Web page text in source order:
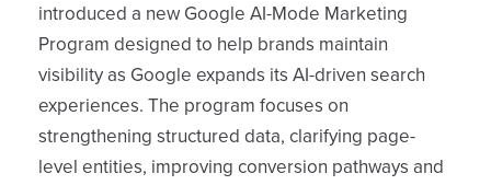
introduced a new Google AI-Mode Marketing
Program designed to help brands maintain
visibility as Google expands its AI-driven search
experiences. The program focuses on
strengthening structured data, clarifying page-
level entities, improving conversion pathways and